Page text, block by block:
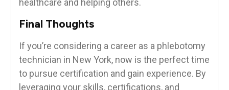
healthcare and helping others.
Final Thoughts
If you’re considering ⁤a⁢ career as a phlebotomy
technician in ‍New York, now is the perfect time
to pursue certification ‌and gain experience. By
leveraging your skills, certifications, and